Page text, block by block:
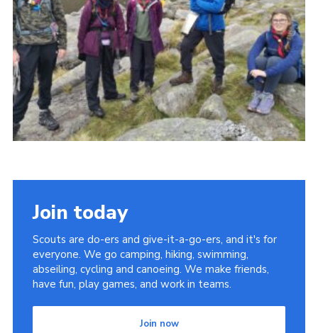
Contact
Cookies
Sitemap
Join today
Scouts are do-ers and give-it-a-go-ers, and it's for
everyone. We go camping, hiking, swimming,
abseiling, cycling and canoeing. We make friends,
have fun, play games, and work in teams.
Join now